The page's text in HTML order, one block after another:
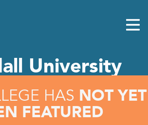
University
HAS NOT YET
FEATURED